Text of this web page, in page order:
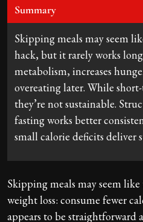
Summary
Skipping meals may seem
hack, but it rarely works
metabolism, increases
overeating later. While
they’re not sustainable.
fasting works better
small calorie deficits deliver
Skipping meals may seem
weight loss: consume fewer
appears to be straightforward